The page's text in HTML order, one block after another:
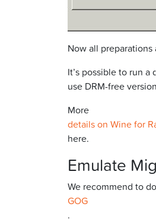
Now all
It’s possible to run
use DRM-free
More
details on Wine for
here.
Emulate
We recommend to
GOG
.